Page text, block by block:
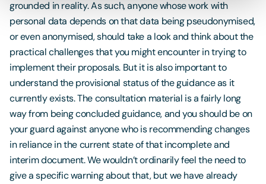
grounded in reality. As such, anyone whose work with
personal data depends on that data being pseudonymised,
or even anonymised, should take a look and think about the
practical challenges that you might encounter in trying to
implement their proposals. But it is also important to
understand the provisional status of the guidance as it
currently exists. The consultation material is a fairly long
way from being concluded guidance, and you should be on
your guard against anyone who is recommending changes
in reliance in the current state of that incomplete and
interim document. We wouldn’t ordinarily feel the need to
give a specific warning about that, but we have already